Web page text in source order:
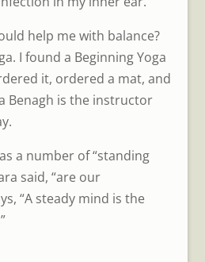
help me with balance?
I found a Beginning Yoga
it, ordered a mat, and
Benagh is the instructor
a number of “standing
said, “are our
“A steady mind is the